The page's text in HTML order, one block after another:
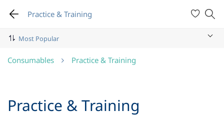
Practice & Training
Consumables Practice & Training
Practice & Training